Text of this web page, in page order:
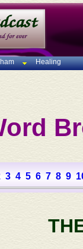
Healing
3 4 5 6 7 8 9